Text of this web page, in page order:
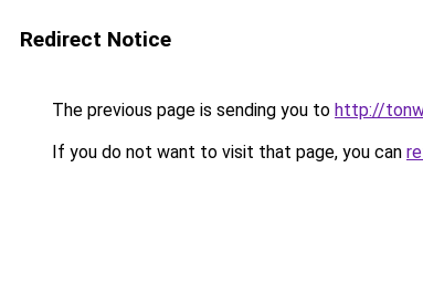
Redirect Notice
The previous page is sending you to http://
If you do not want to visit that page, you can